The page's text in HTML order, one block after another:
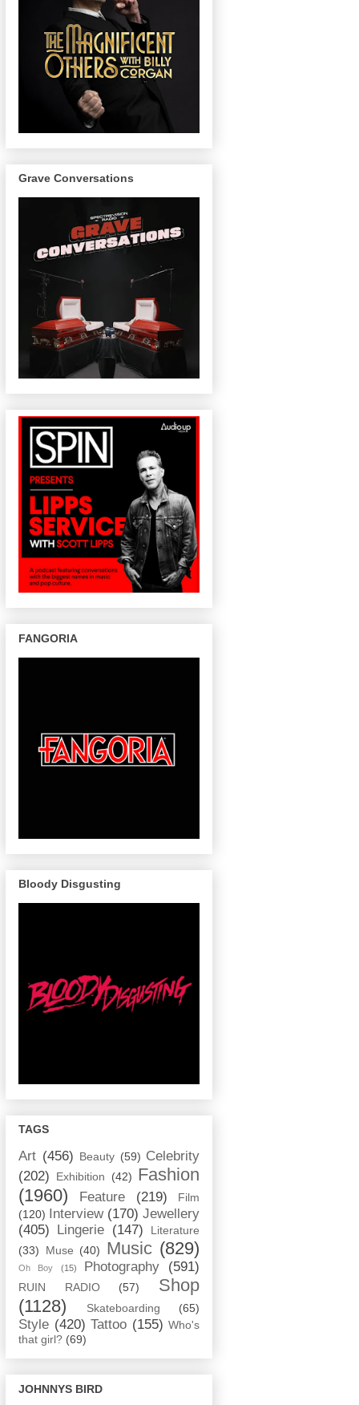
Grave Conversations
FANGORIA
Bloody Disgusting
TAGS
Art (456) Beauty (59) Celebrity
(202)
Exhibition (42) Fashion
(1960)
Feature (219)
Film
(120)
Interview (170) Jewellery
(405)
Lingerie (147)
Literature
(33)
Muse (40) Music (829)
Oh Boy (15) Photography (591)
RUIN RADIO (57)
Shop
(1128)
Skateboarding (65)
Style (420) Tattoo (155) Who's
that girl? (69)
JOHNNYS BIRD